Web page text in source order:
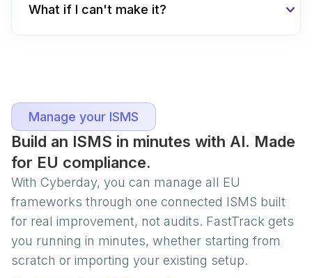
What if I can't make it?
Manage your ISMS
Build an ISMS in minutes with AI. Made
for EU compliance.
With Cyberday, you can manage all EU
frameworks through one connected ISMS built
for real improvement, not audits. FastTrack gets
you running in minutes, whether starting from
scratch or importing your existing setup.